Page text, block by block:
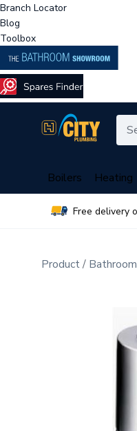
Branch Locator
Blog
Toolbox
Boilers Heating
Free delivery
Product